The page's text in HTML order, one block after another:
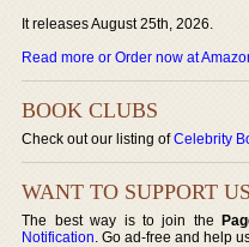
It releases August 25th, 2026.
Read more or Order now at
BOOK CLUBS
Check out our listing ofCelebrity
WANT TO SUPPORT
The best way is to join the
Notification. Go ad-free and help